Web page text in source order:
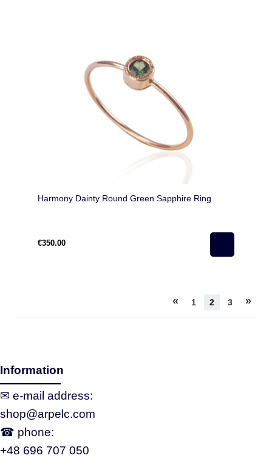
Harmony Dainty Round Green Sapphire Ring
€350.00
« 1 2 3 »
Information
✉ e‑mail address:
shop@arpelc.com
☎ phone:
+48 696 707 050